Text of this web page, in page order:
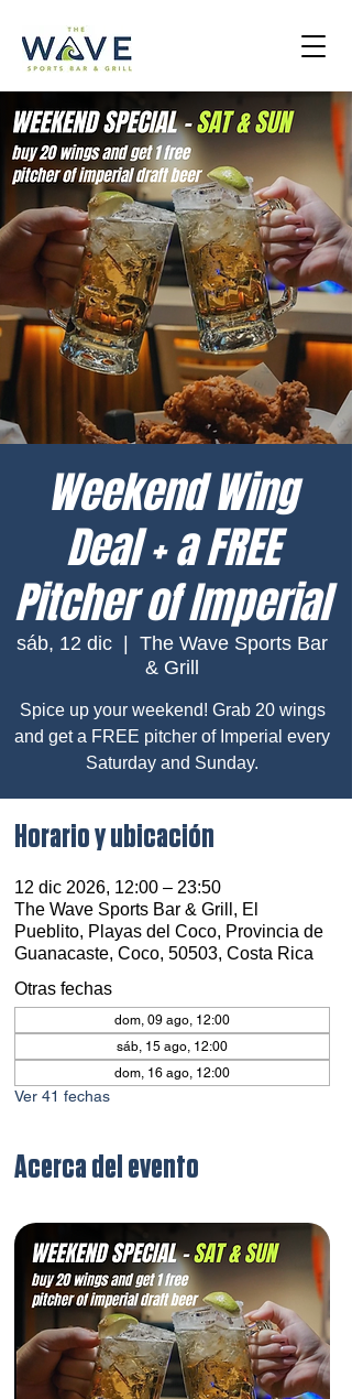
Weekend Wing
Deal + a FREE
Pitcher of Imperial
sáb, 12 dic
The Wave Sports Bar
& Grill
Spice up your weekend! Grab 20 wings
and get a FREE pitcher of Imperial every
Saturday and Sunday.
Horario y ubicación
12 dic 2026, 12:00 – 23:50
The Wave Sports Bar & Grill, El
Pueblito, Playas del Coco, Provincia de
Guanacaste, Coco, 50503, Costa Rica
Otras fechas
dom, 09 ago, 12:00
sáb, 15 ago, 12:00
dom, 16 ago, 12:00
Ver 41 fechas
Acerca del evento